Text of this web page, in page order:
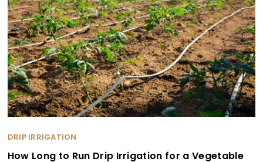
DRIP IRRIGATION
How Long to Run Drip Irrigation for a Vegetable